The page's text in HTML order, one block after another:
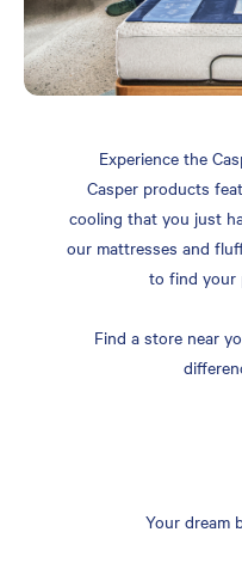
Experience the
Casper products
cooling that you just
our mattresses and
to find your
Find a store near
Your dream